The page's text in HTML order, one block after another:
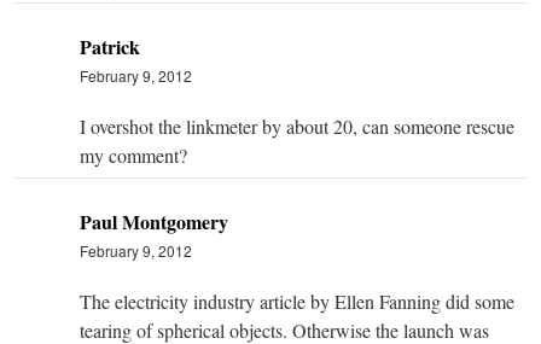
Patrick
February 9, 2012
I overshot the linkmeter by about 20, can someone rescue
my comment?
Paul Montgomery
February 9, 2012
The electricity industry article by Ellen Fanning did some
tearing of spherical objects. Otherwise the launch was